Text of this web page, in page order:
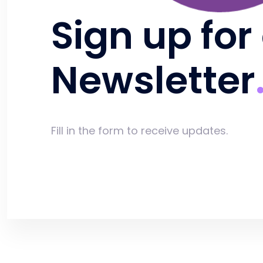
Sign up
Newsletter
Fill in the form to receive updates.